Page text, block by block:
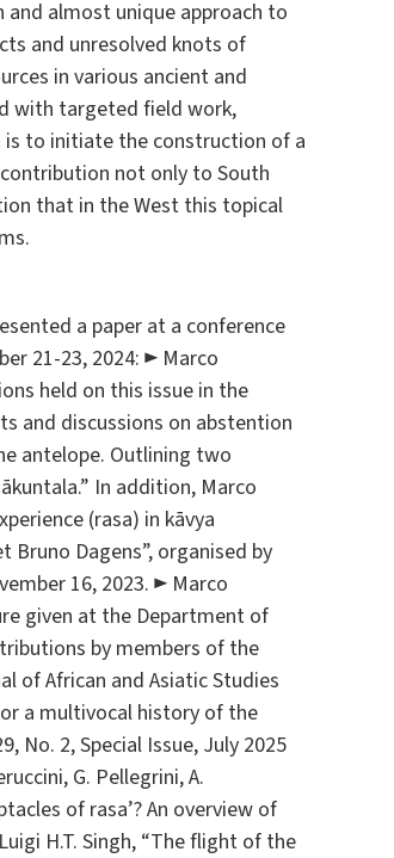
almost unique approach to
and unresolved knots of
in various ancient and
with targeted field work,
is to initiate the construction of a
not only to South
that in the West this topical
a paper at a conference
21-23, 2024: ► Marco
held on this issue in the
and discussions on abstention
antelope. Outlining two
In addition, Marco
(rasa) in kāvya
Dagens”, organised by
16, 2023. ► Marco
given at the Department of
by members of the
of African and Asiatic Studies
a multivocal history of the
No. 2, Special Issue, July 2025
G. Pellegrini, A.
of rasa’? An overview of
H.T. Singh, “The flight of the